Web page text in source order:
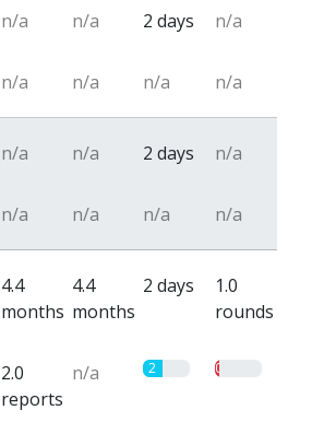
n/a n/a 2 days n/a
n/a n/a n/a n/a
n/a n/a 2 days n/a
n/a n/a n/a n/a
4.4
months
4.4
months
2 days
1.0
rounds
2.0
reports
n/a 2 0.5